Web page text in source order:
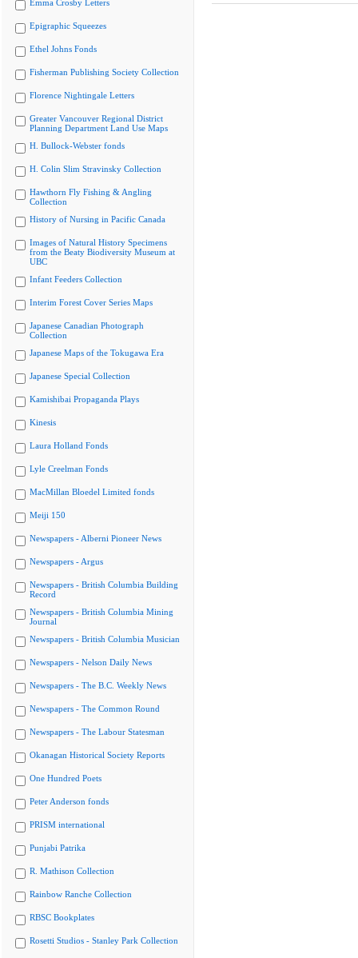
Emma Crosby Letters
Epigraphic Squeezes
Ethel Johns Fonds
Fisherman Publishing Society Collection
Florence Nightingale Letters
Greater Vancouver Regional District
Planning Department Land Use Maps
H. Bullock-Webster fonds
H. Colin Slim Stravinsky Collection
Hawthorn Fly Fishing & Angling
Collection
History of Nursing in Pacific Canada
Images of Natural History Specimens
from the Beaty Biodiversity Museum at
UBC
Infant Feeders Collection
Interim Forest Cover Series Maps
Japanese Canadian Photograph
Collection
Japanese Maps of the Tokugawa Era
Japanese Special Collection
Kamishibai Propaganda Plays
Kinesis
Laura Holland Fonds
Lyle Creelman Fonds
MacMillan Bloedel Limited fonds
Meiji 150
Newspapers - Alberni Pioneer News
Newspapers - Argus
Newspapers - British Columbia Building
Record
Newspapers - British Columbia Mining
Journal
Newspapers - British Columbia Musician
Newspapers - Nelson Daily News
Newspapers - The B.C. Weekly News
Newspapers - The Common Round
Newspapers - The Labour Statesman
Okanagan Historical Society Reports
One Hundred Poets
Peter Anderson fonds
PRISM international
Punjabi Patrika
R. Mathison Collection
Rainbow Ranche Collection
RBSC Bookplates
Rosetti Studios - Stanley Park Collection